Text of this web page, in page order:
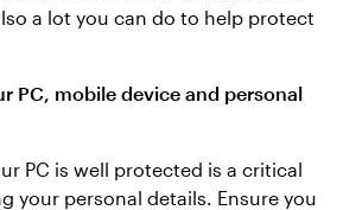
a lot you can do to help protect
PC, mobile device and personal
PC is well protected is a critical
your personal details. Ensure you